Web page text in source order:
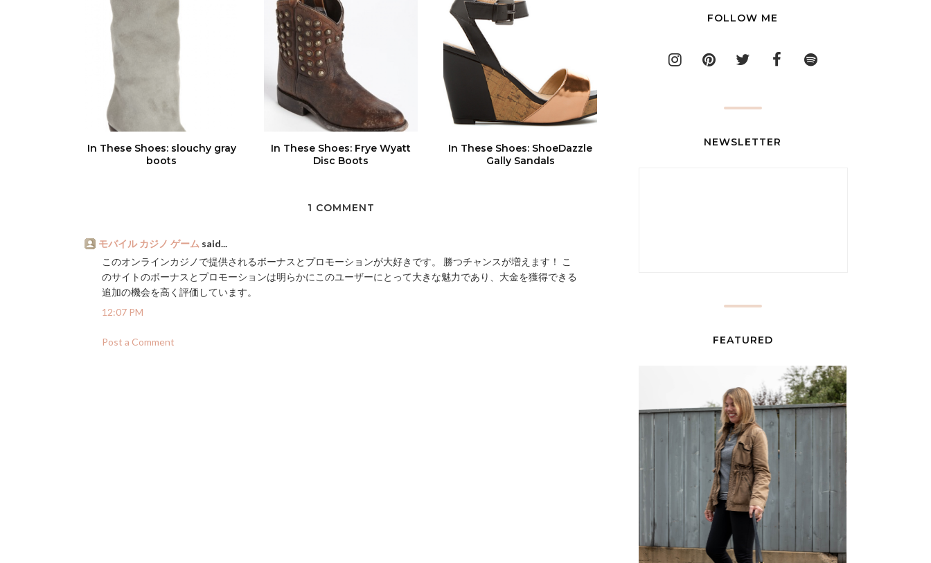
In These Shoes: slouchy gray
boots
In These Shoes: Frye Wyatt
Disc Boots
In These Shoes: ShoeDazzle
Gally Sandals
1 COMMENT
モバイル カジノ ゲーム said...
このオンラインカジノで提供されるボーナスとプロモーションが大好きです。 勝つチャンスが増えます！ こ
のサイトのボーナスとプロモーションは明らかにこのユーザーにとって大きな魅力であり、大金を獲得できる
追加の機会を高く評価しています。
12:07 PM
Post a Comment
FOLLOW ME
NEWSLETTER
FEATURED